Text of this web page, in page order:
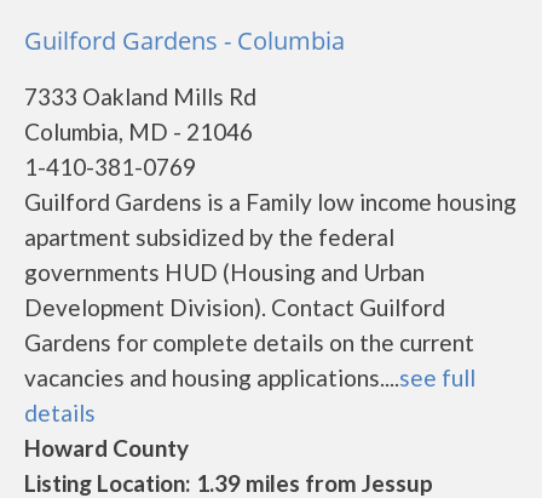
Guilford Gardens - Columbia
7333 Oakland Mills Rd
Columbia, MD - 21046
1-410-381-0769
Guilford Gardens is a Family low income housing
apartment subsidized by the federal
governments HUD (Housing and Urban
Development Division). Contact Guilford
Gardens for complete details on the current
vacancies and housing applications....see full
details
Howard County
Listing Location: 1.39 miles from Jessup